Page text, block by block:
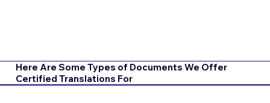
Here Are Some Types of Documents We Offer
Certified Translations For